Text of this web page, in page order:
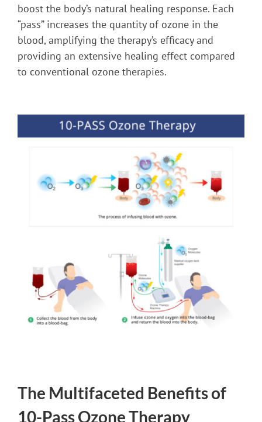
boost the body’s natural healing response. Each
“pass” increases the quantity of ozone in the
blood, amplifying the therapy’s efficacy and
providing an extensive healing effect compared
to conventional ozone therapies.
The Multifaceted Benefits of
10-Pass Ozone Therapy